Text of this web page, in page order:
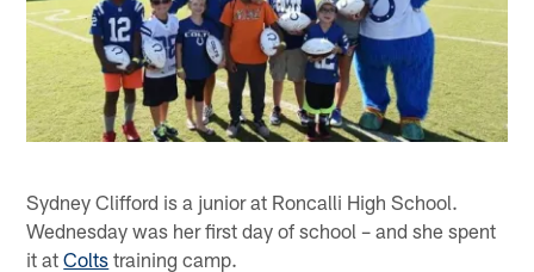
Sydney Clifford is a junior at Roncalli High School.
Wednesday was her first day of school – and she spent
it atColts training camp.